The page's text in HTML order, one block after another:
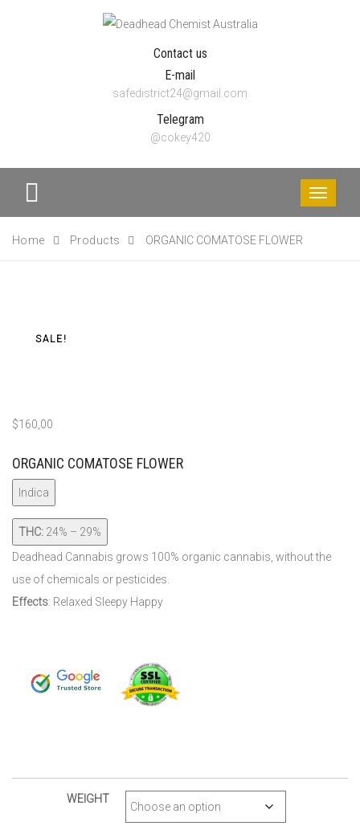
Contact us
E-mail
safedistrict24@gmail.com
Telegram
@cokey420
Toggle
Home
Products ORGANIC COMATOSE FLOWER
SALE!
$160,00
ORGANIC COMATOSE FLOWER
Indica
THC: 24% – 29%
Deadhead Cannabis grows 100% organic cannabis, without the
use of chemicals or pesticides.
Effects: Relaxed Sleepy Happy
WEIGHT